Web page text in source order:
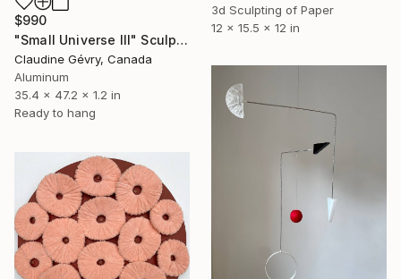
$990
"Small Universe III" Sculpture
Claudine Gévry, Canada
Aluminum
35.4 x 47.2 x 1.2 in
Ready to hang
3d Sculpting of Paper
12 x 15.5 x 12 in